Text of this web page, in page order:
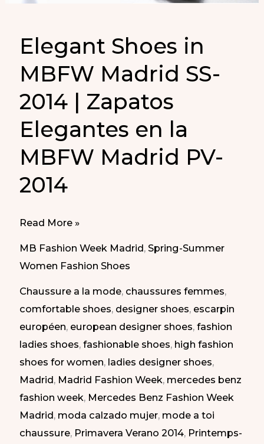
Elegant Shoes in
MBFW Madrid SS-
2014 | Zapatos
Elegantes en la
MBFW Madrid PV-
2014
Elegant
Madrid
SS-
2014
|
Zapatos
Elegantes
en
la
MBFW
Read More »
MB Fashion Week Madrid,Spring-Summer
Women Fashion Shoes
Chaussure a la mode, chaussures femmes,
comfortable shoes, designer shoes, escarpin
européen, european designer shoes,fashion
ladies shoes,fashionable shoes, high fashion
shoes for women, ladies designer shoes,
Madrid, Madrid Fashion Week, mercedes benz
fashion week, Mercedes Benz Fashion Week
Madrid, moda calzado mujer, mode a toi
chaussure, Primavera Verano 2014, Printemps-